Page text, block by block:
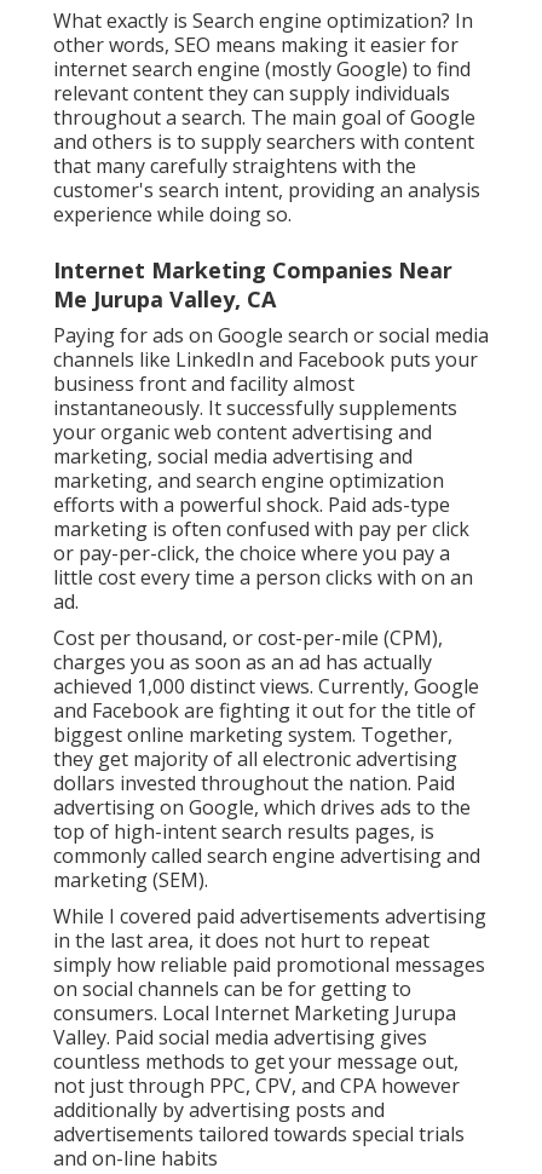
What exactly is Search engine optimization? In
other words, SEO means making it easier for
internet search engine (mostly Google) to find
relevant content they can supply individuals
throughout a search. The main goal of Google
and others is to supply searchers with content
that many carefully straightens with the
customer's search intent, providing an analysis
experience while doing so.
Internet Marketing Companies Near
Me Jurupa Valley, CA
Paying for ads on Google search or social media
channels like LinkedIn and Facebook puts your
business front and facility almost
instantaneously. It successfully supplements
your organic web content advertising and
marketing, social media advertising and
marketing, and search engine optimization
efforts with a powerful shock. Paid ads-type
marketing is often confused with pay per click
or pay-per-click, the choice where you pay a
little cost every time a person clicks with on an
ad.
Cost per thousand, or cost-per-mile (CPM),
charges you as soon as an ad has actually
achieved 1,000 distinct views. Currently, Google
and Facebook are fighting it out for the title of
biggest online marketing system. Together,
they get majority of all electronic advertising
dollars invested throughout the nation. Paid
advertisingon Google, which drives ads to the
top of high-intent search results pages, is
commonly called search engine advertising and
marketing (SEM).
While I covered paid advertisements advertising
in the last area, it does not hurt to repeat
simply how reliable paid promotional messages
on social channels can be for getting to
consumers. Local Internet Marketing Jurupa
Valley. Paid social media advertising gives
countless methods to get your message out,
not just through PPC, CPV, and CPA however
additionally by advertising posts and
advertisements tailored towards special trials
and on-line habits